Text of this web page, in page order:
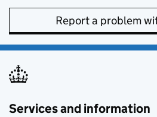
Report a problem
Services and information